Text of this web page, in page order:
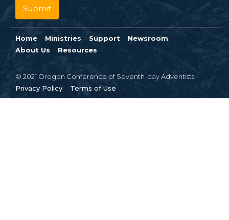
Home Ministries Support
Newsroom
About Us
Resources
© 2021 Oregon Conference of Seventh-day Adventists
Privacy Policy
Terms of Use